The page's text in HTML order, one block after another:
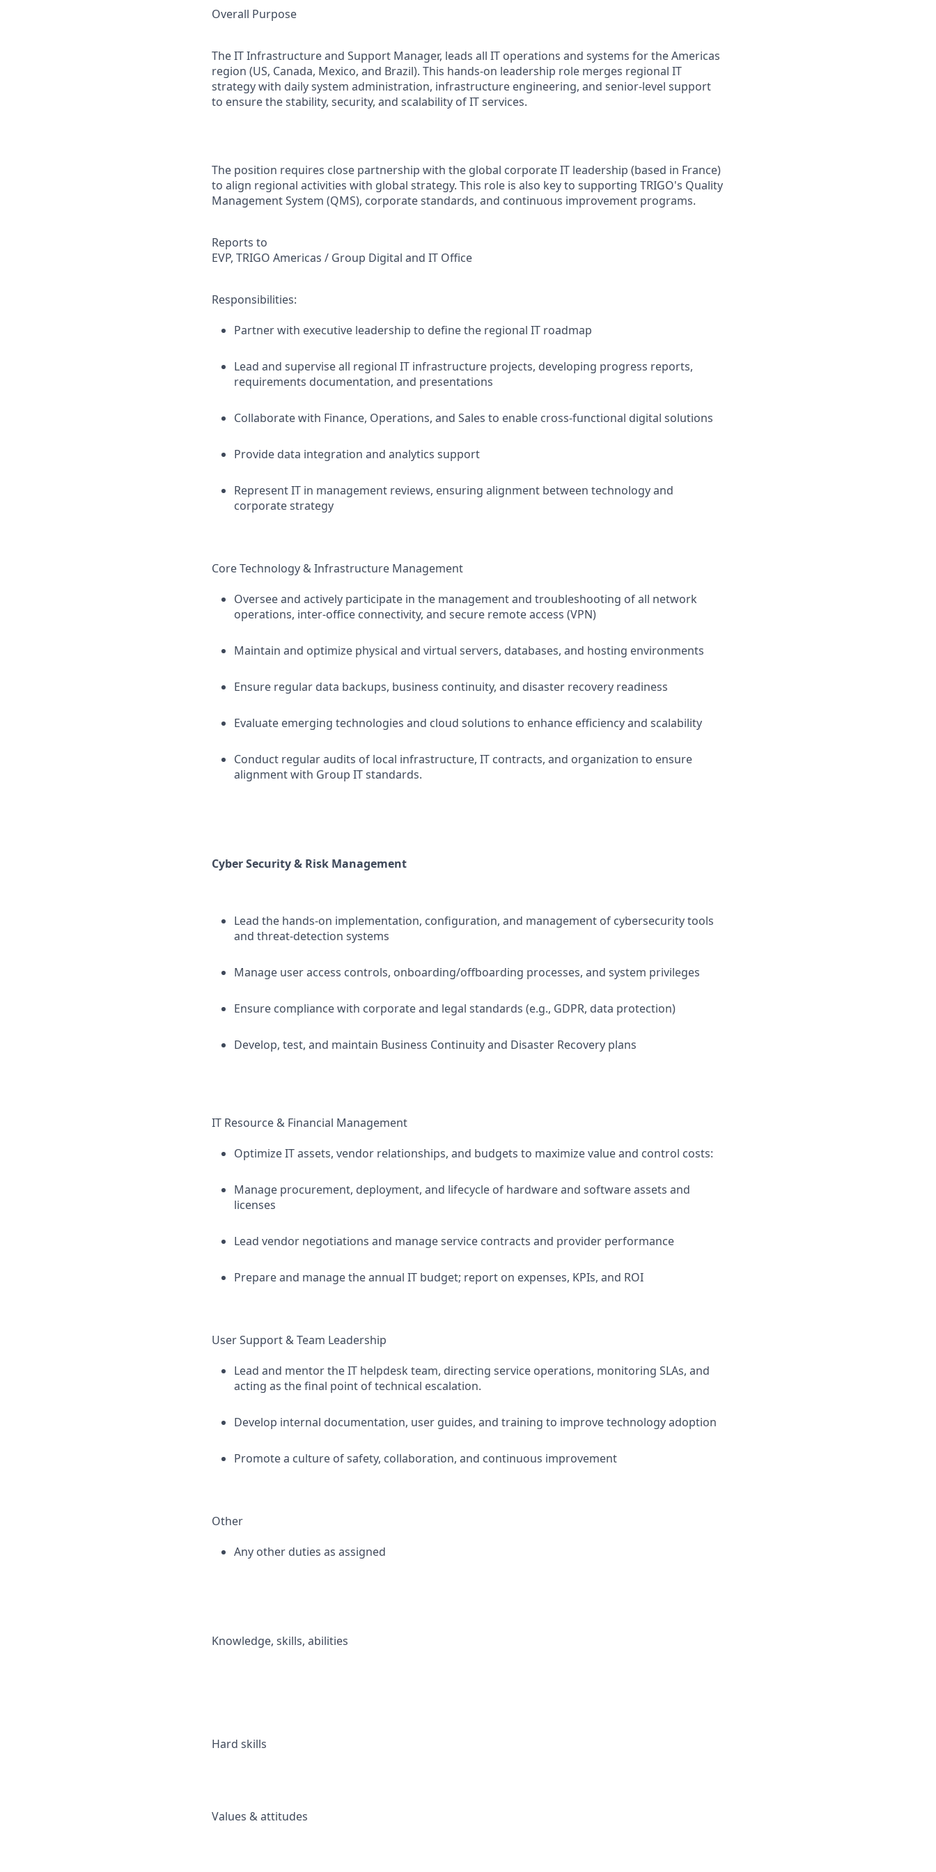
Overall Purpose
The IT Infrastructure and Support Manager, leads all IT operations and systems for the Americas
region (US, Canada, Mexico, and Brazil). This hands-on leadership role merges regional IT
strategy with daily system administration, infrastructure engineering, and senior-level support
to ensure the stability, security, and scalability of IT services.
The position requires close partnership with the global corporate IT leadership (based in France)
to align regional activities with global strategy. This role is also key to supporting TRIGO's Quality
Management System (QMS), corporate standards, and continuous improvement programs.
Reports to
EVP, TRIGO Americas / Group Digital and IT Office
Responsibilities:
Partner with executive leadership to define the regional IT roadmap
Lead and supervise all regional IT infrastructure projects, developing progress reports,
requirements documentation, and presentations
Collaborate with Finance, Operations, and Sales to enable cross-functional digital solutions
Provide data integration and analytics support
Represent IT in management reviews, ensuring alignment between technology and
corporate strategy
Core Technology & Infrastructure Management
Oversee and actively participate in the management and troubleshooting of all network
operations, inter-office connectivity, and secure remote access (VPN)
Maintain and optimize physical and virtual servers, databases, and hosting environments
Ensure regular data backups, business continuity, and disaster recovery readiness
Evaluate emerging technologies and cloud solutions to enhance efficiency and scalability
Conduct regular audits of local infrastructure, IT contracts, and organization to ensure
alignment with Group IT standards.
Cyber Security & Risk Management
Lead the hands-on implementation, configuration, and management of cybersecurity tools
and threat-detection systems
Manage user access controls, onboarding/offboarding processes, and system privileges
Ensure compliance with corporate and legal standards (e.g., GDPR, data protection)
Develop, test, and maintain Business Continuity and Disaster Recovery plans
IT Resource & Financial Management
Optimize IT assets, vendor relationships, and budgets to maximize value and control costs:
Manage procurement, deployment, and lifecycle of hardware and software assets and
licenses
Lead vendor negotiations and manage service contracts and provider performance
Prepare and manage the annual IT budget; report on expenses, KPIs, and ROI
User Support & Team Leadership
Lead and mentor the IT helpdesk team, directing service operations, monitoring SLAs, and
acting as the final point of technical escalation.
Develop internal documentation, user guides, and training to improve technology adoption
Promote a culture of safety, collaboration, and continuous improvement
Other
Any other duties as assigned
Knowledge, skills, abilities
Hard skills
Values & attitudes